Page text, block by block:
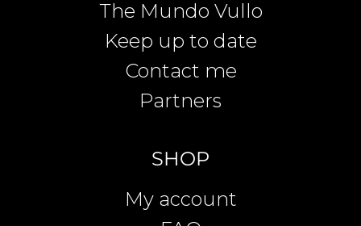
The Mundo Vullo
Keep up to date
Contact me
Partners
SHOP
My account